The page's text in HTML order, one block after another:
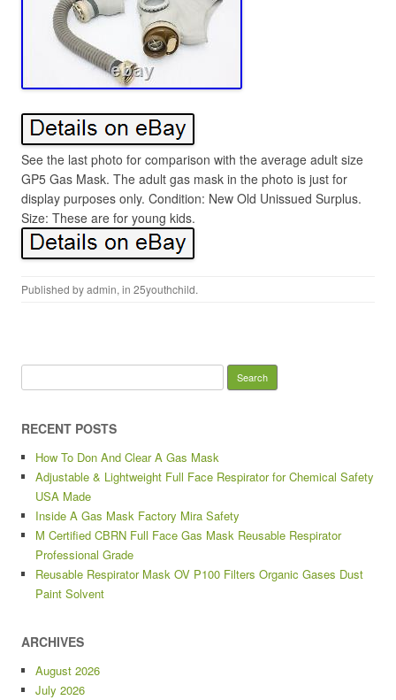
See the last photo for comparison with the average adult size
GP5 Gas Mask. The adult gas mask in the photo is just for
display purposes only. Condition: New Old Unissued Surplus.
Size: These are for young kids.
Published byadmin, in 25youthchild.
RECENT POSTS
How To Don And Clear A Gas Mask
Adjustable & Lightweight Full Face Respirator for Chemical Safety
USA Made
Inside A Gas Mask Factory Mira Safety
M Certified CBRN Full Face Gas Mask Reusable Respirator
Professional Grade
Reusable Respirator Mask OV P100 Filters Organic Gases Dust
Paint Solvent
ARCHIVES
August 2026
July 2026